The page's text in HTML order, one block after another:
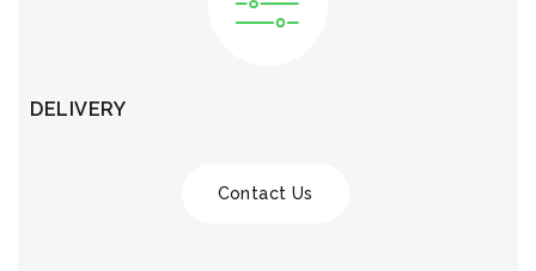
DELIVERY
Contact Us